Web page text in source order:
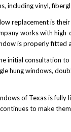
vinyl,
replacement is
works with
is properly fitted
initial consultation
hung windows,
of Texas is
to make